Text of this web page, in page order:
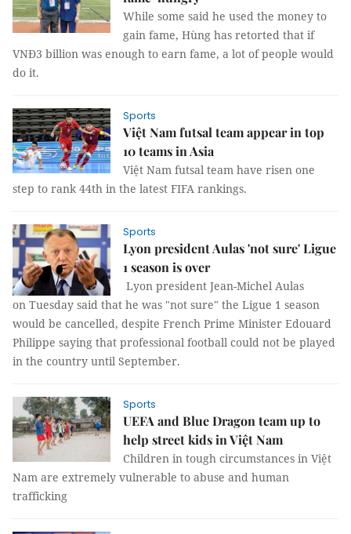
While some said he used the money to
gain fame, Hùng has retorted that if
VNĐ3 billion was enough to earn fame, a lot of people would
do it.
Sports
Việt Nam futsal team appear in top
10 teams in Asia
Việt Nam futsal team have risen one
step to rank 44th in the latest FIFA rankings.
Sports
Lyon president Aulas 'not sure' Ligue
1 season is over
Lyon president Jean-Michel Aulas
on Tuesday said that he was "not sure" the Ligue 1 season
would be cancelled, despite French Prime Minister Edouard
Philippe saying that professional football could not be played
in the country until September.
Sports
UEFA and Blue Dragon team up to
help street kids in Việt Nam
Children in tough circumstances in Việt
Nam are extremely vulnerable to abuse and human
trafficking